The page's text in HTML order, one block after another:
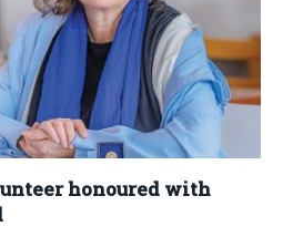
honoured with